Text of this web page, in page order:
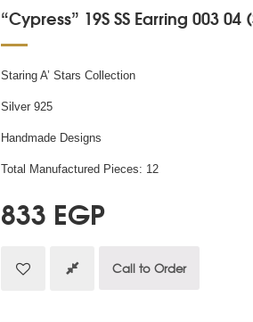
“Cypress” 19S SS Earring 003 04
Staring A’ Stars Collection
Silver 925
Handmade Designs
Total Manufactured Pieces: 12
833 EGP
Call to Order